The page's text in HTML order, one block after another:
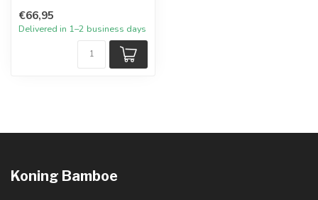
€66,95
Delivered in 1–2 business days
Koning Bamboe